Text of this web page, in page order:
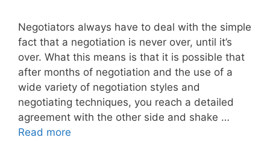
Negotiators always have to deal with the simple
fact that a negotiation is never over, until it’s
over. What this means is that it is possible that
after months of negotiation and the use of a
wide variety of negotiation styles and
negotiating techniques, you reach a detailed
agreement with the other side and shake …
Read more